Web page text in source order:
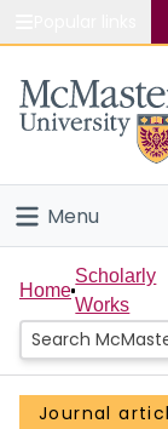
Study
Connect
Menu
Home
People
Groups
Home
Scholarly
Works
Journal